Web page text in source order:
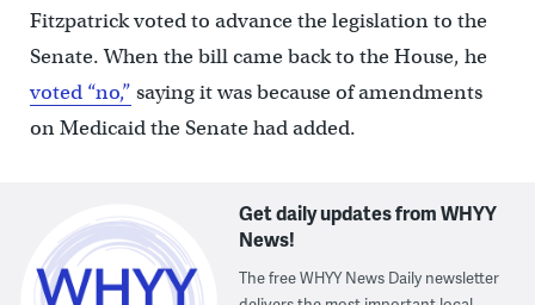
Fitzpatrick voted to advance the legislation to the
Senate. When the bill came back to the House, he
voted “no,” saying it was because of amendments
on Medicaid the Senate had added.
Get daily updates from WHYY
News!
The free WHYY News Daily newsletter